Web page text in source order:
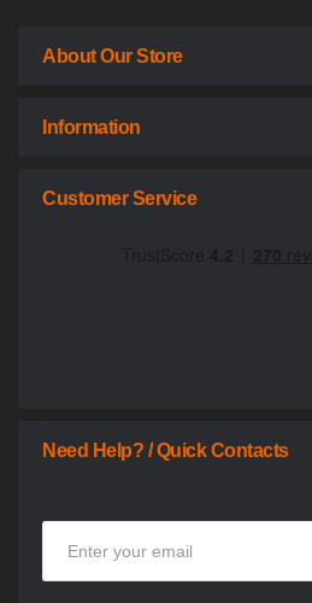
About Our Store
Information
Customer Service
Need Help? / Quick Contacts